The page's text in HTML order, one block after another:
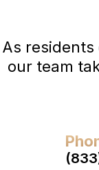
As
our team